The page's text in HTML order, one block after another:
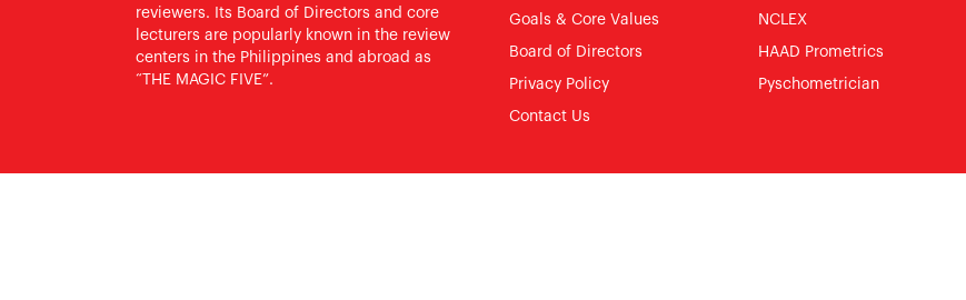
reviewers. Its Board of Directors and core
lecturers are popularly known in the review
centers in the Philippines and abroad as
“THE MAGIC FIVE”.
Goals & Core Values
Board of Directors
Privacy Policy
Contact Us
NCLEX
HAAD Prometrics
Pyschometrician